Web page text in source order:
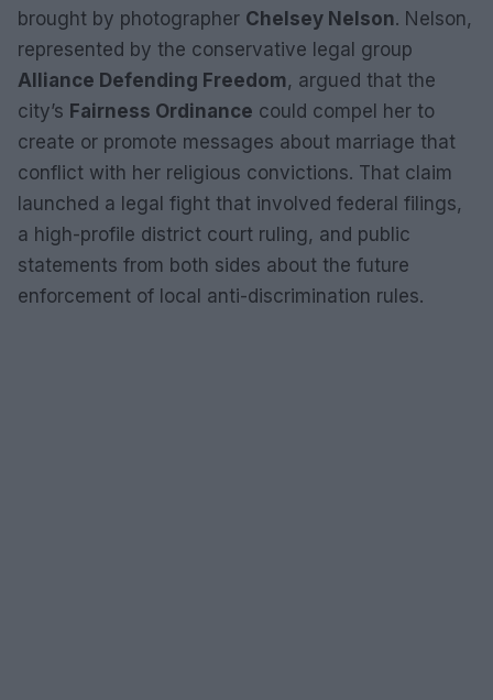
brought by photographer Chelsey Nelson. Nelson,
represented by the conservative legal group
Alliance Defending Freedom, argued that the
city’s Fairness Ordinance could compel her to
create or promote messages about marriage that
conflict with her religious convictions. That claim
launched a legal fight that involved federal filings,
a high-profile district court ruling, and public
statements from both sides about the future
enforcement of local anti-discrimination rules.